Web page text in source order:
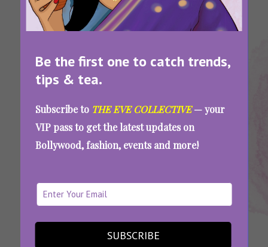
Be the first one to catch trends,
tips & tea.
Subscribe to THE EVE COLLECTIVE— your
VIP pass to get the latest updates on
Bollywood, fashion, events and more!
SUBSCRIBE
Face
Packs
Face Masks
Face Packs
Mitti Face
Go Natural: Ayurvedic Homemade Face Packs
SEE MORE